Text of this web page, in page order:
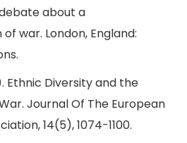
about a
war. London, England:
Ethnic Diversity and the
Journal Of The European
14(5), 1074-1100.